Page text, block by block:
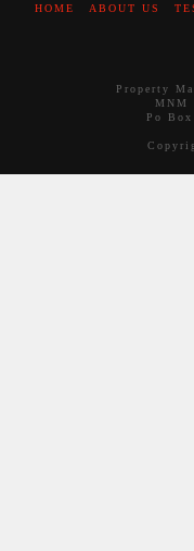
HOME ABOUT US
Property
MNM
Po